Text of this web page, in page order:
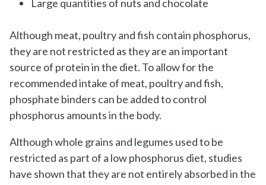
Large quantities of nuts and chocolate
Although meat, poultry and fish contain phosphorus,
they are not restricted as they are an important
source of protein in the diet. To allow for the
recommended intake of meat, poultry and fish,
phosphate binders can be added to control
phosphorus amounts in the body.
Although whole grains and legumes used to be
restricted as part of a low phosphorus diet, studies
have shown that they are not entirely absorbed in the